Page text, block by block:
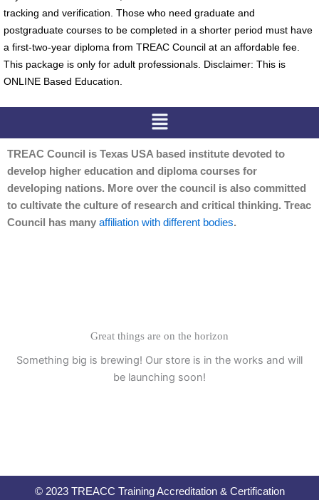
tracking and verification. Those who need graduate and
postgraduate courses to be completed in a shorter period must have
a first-two-year diploma from TREAC Council at an affordable fee.
This package is only for adult professionals. Disclaimer: This is
ONLINE Based Education.
Menu
TREAC Council is Texas USA based institute devoted to
develop higher education and diploma courses for
developing nations. More over the council is also committed
to cultivate the culture of research and critical thinking. Treac
Council has many affiliation with different bodies.
Great things are on the horizon
Something big is brewing! Our store is in the works and will
be launching soon!
© 2023 TREACC Training Accreditation & Certification